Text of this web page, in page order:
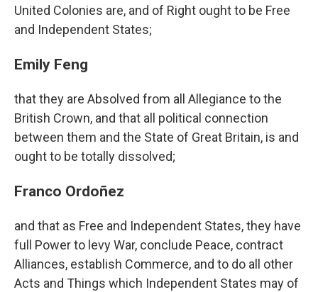
United Colonies are, and of Right ought to be Free
and Independent States;
Emily Feng
that they are Absolved from all Allegiance to the
British Crown, and that all political connection
between them and the State of Great Britain, is and
ought to be totally dissolved;
Franco Ordoñez
and that as Free and Independent States, they have
full Power to levy War, conclude Peace, contract
Alliances, establish Commerce, and to do all other
Acts and Things which Independent States may of